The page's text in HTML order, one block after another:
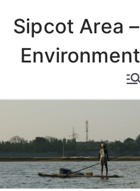
content
Sipcot Area